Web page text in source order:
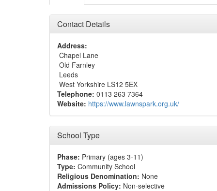
Contact Details
Address:
Chapel Lane
Old Farnley
Leeds
West Yorkshire LS12 5EX
Telephone: 0113 263 7364
Website: https://www.lawnspark.org.uk/
School Type
Phase: Primary (ages 3-11)
Type: Community School
Religious Denomination: None
Admissions Policy: Non-selective